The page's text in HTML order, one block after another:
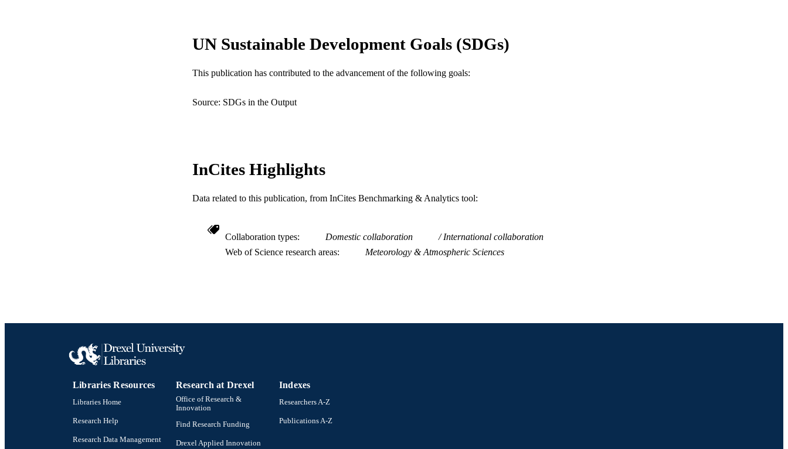
991019167772804721
UN Sustainable Development Goals (SDGs)
This publication has contributed to the advancement of the following goals:
Source: SDGs in the Output
InCites Highlights
Data related to this publication, from InCites Benchmarking & Analytics tool:
Collaboration types Domestic collaboration
International collaboration
Web of Science research areas
Meteorology & Atmospheric Sciences
Libraries Resources
Libraries Home
Research Help
Research Data Management
Research at Drexel
Office of Research &
Innovation
Find Research Funding
Drexel Applied Innovation
Indexes
Researchers A-Z
Publications A-Z